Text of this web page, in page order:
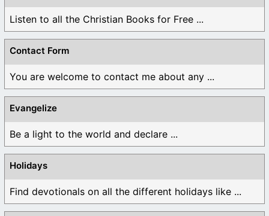
Listen to all the Christian Books for Free ...
Contact Form
You are welcome to contact me about any ...
Evangelize
Be a light to the world and declare ...
Holidays
Find devotionals on all the different holidays like ...